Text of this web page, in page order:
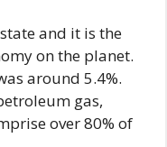
and it is the
on the planet.
around 5.4%.
gas,
over 80% of